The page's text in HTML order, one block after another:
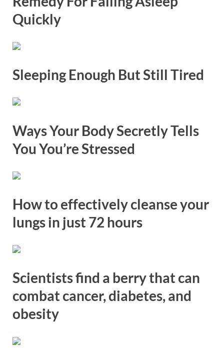
Quickly
Sleeping Enough But Still Tired
Ways Your Body Secretly Tells
You You’re Stressed
How to effectively cleanse your
lungs in just 72 hours
Scientists find a berry that can
combat cancer, diabetes, and
obesity